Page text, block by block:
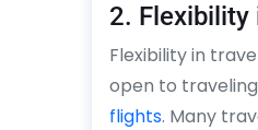
2. Flexibility
Flexibility in
open to
flights. Many